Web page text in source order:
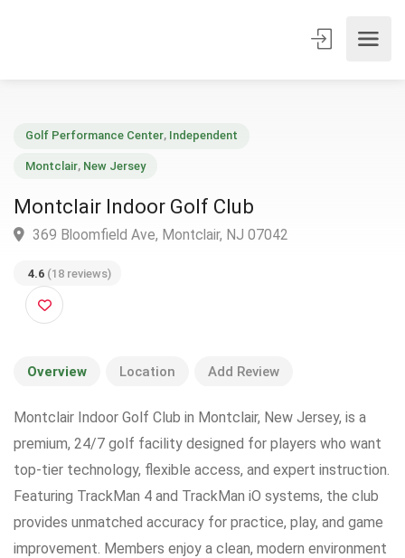
Montclair Indoor Golf Club
4.6(18 reviews)
Overview Location Add Review
Montclair Indoor Golf Club in Montclair, New Jersey, is a
premium, 24/7 golf facility designed for players who want
top-tier technology, flexible access, and expert instruction.
Featuring TrackMan 4 and TrackMan iO systems, the club
provides unmatched accuracy for practice, play, and game
improvement. Members enjoy a clean, modern environment